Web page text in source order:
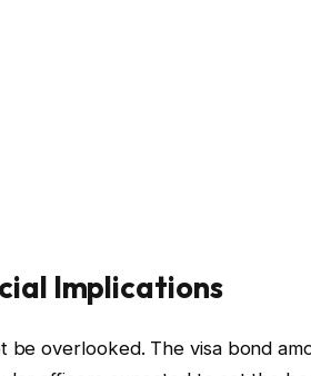
Implications
be overlooked. The visa bond